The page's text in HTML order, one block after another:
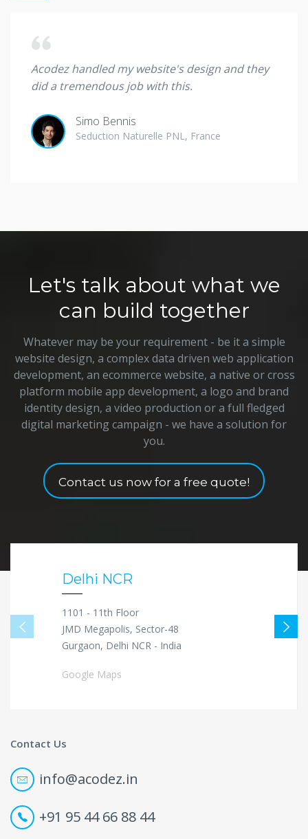
Acodez handled my website's design and they
did a tremendous job with this.
Simo Bennis
Seduction Naturelle PNL, France
Let's talk about what we
can build together
Whatever may be your requirement - be it a simple
website design, a complex data driven web application
development, an ecommerce website, a native or cross
platform mobile app development, a logo and brand
identity design, a video production or a full fledged
digital marketing campaign - we have a solution for
you.
Contact us now for a free quote!
Delhi NCR
1101 - 11th Floor
JMD Megapolis, Sector-48
Gurgaon, Delhi NCR - India
Google Maps
Contact Us
info@acodez.in
+91 95 44 66 88 44